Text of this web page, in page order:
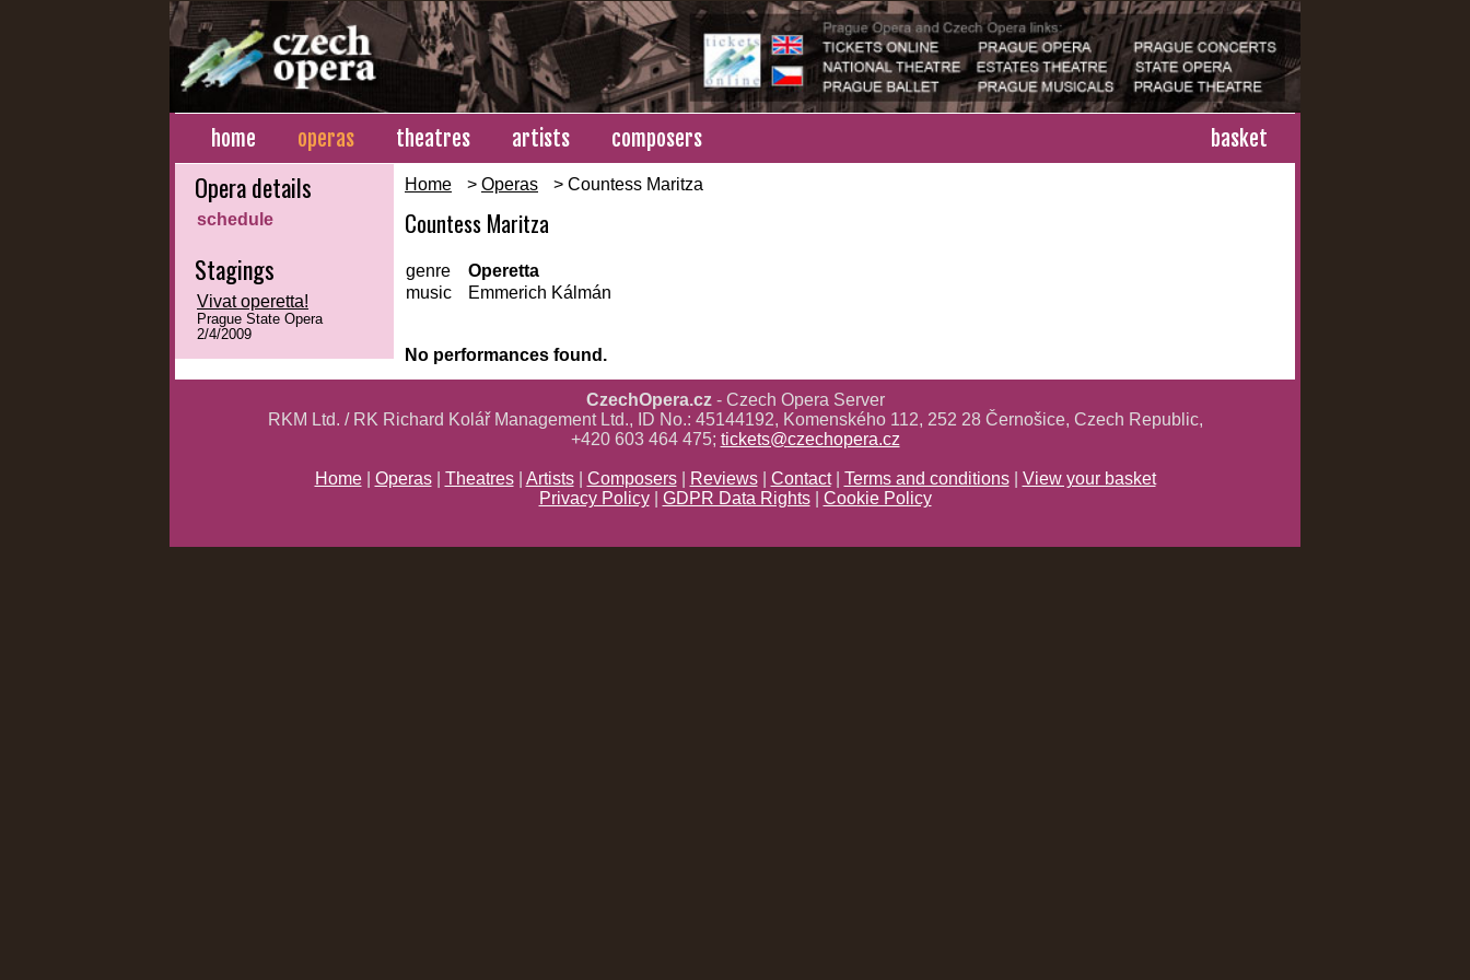
home operas theatres artists composers basket
Opera details
schedule
Stagings
Vivat operetta!
Prague State Opera
2/4/2009
Home > Operas > Countess Maritza
Countess Maritza
genre
Operetta
music
Emmerich Kálmán
No performances found.
CzechOpera.cz- Czech Opera Server
RKM Ltd. / RK Richard Kolář Management Ltd., ID No.: 45144192, Komenského 112, 252 28 Černošice, Czech Republic,
+420 603 464 475; tickets@czechopera.cz
Home| Operas| Theatres| Artists| Composers| Reviews| Contact| Terms and conditions| View your basket
Privacy Policy| GDPR Data Rights| Cookie Policy